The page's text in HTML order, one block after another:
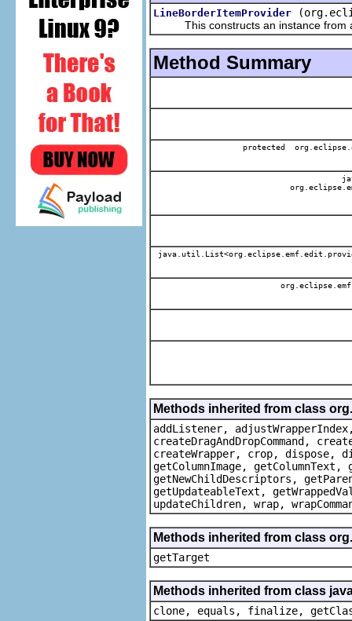
LineBorderItemProvider
This constructs an instance from a
Method Summary
protected
Methods inherited from class
addListener, adjustWrapperIndex,
createDragAndDropCommand,
createWrapper, crop, dispose,
getColumnImage,
getNewChildDescriptors,
getUpdateableText,
updateChildren, wrap,
Methods inherited from class
getTarget
Methods inherited from class
clone, equals, finalize,